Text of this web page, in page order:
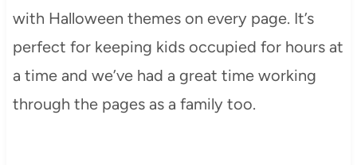
with Halloween themes on every page. It’s
perfect for keeping kids occupied for hours at
a time and we’ve had a great time working
through the pages as a family too.